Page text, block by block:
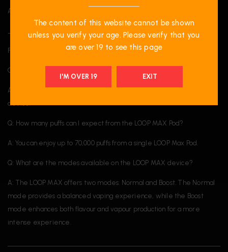
A proud participant of the National Greening Program.
FAQ
Q: Do I need a device to use the LOOP Max Pod?
A: Yes, the LOOP Max Pod is only compatible with the LOOP Max
device.
Q: How many puffs can I expect from the LOOP MAX Pod?
A: You can enjoy up to 70,000 puffs from a single LOOP Max Pod.
Q: What are the modes available on the LOOP MAX device?
A: The LOOP MAX offers two modes: Normal and Boost. The Normal
mode provides a balanced vaping experience, while the Boost
mode enhances both flavour and vapour production for a more
intense experience.
The content of this website cannot be shown
unless you verify your age. Please verify that you
are over 19 to see this page
I'M OVER 19 EXIT